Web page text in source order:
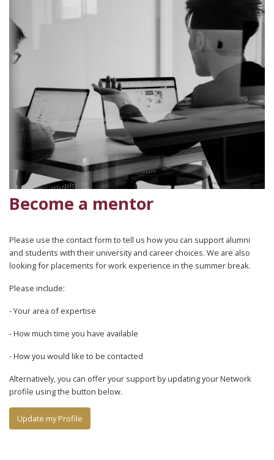
Become a mentor
Please use the contact form to tell us how you can support alumni
and students with their university and career choices. We are also
looking for placements for work experience in the summer break.
Please include:
- Your area of expertise
- How much time you have available
- How you would like to be contacted
Alternatively, you can offer your support by updating your Network
profile using the button below.
Update my Profile